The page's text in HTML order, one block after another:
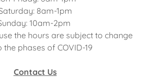
8am-1pm
10am-2pm
the hours are subject to change
the phases of COVID-19
Contact Us